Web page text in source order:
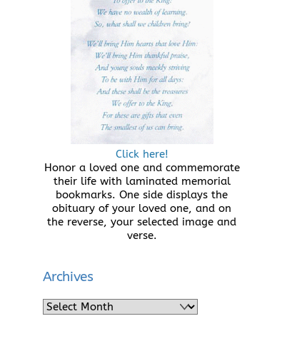
Click here!
Honor a loved one and commemorate
their life with laminated memorial
bookmarks. One side displays the
obituary of your loved one, and on
the reverse, your selected image and
verse.
Archives
Archives